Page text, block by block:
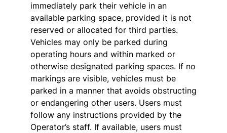
immediately park their vehicle in an
available parking space, provided it is not
reserved or allocated for third parties.
Vehicles may only be parked during
operating hours and within marked or
otherwise designated parking spaces. If no
markings are visible, vehicles must be
parked in a manner that avoids obstructing
or endangering other users. Users must
follow any instructions provided by the
Operator’s staff. If available, users must